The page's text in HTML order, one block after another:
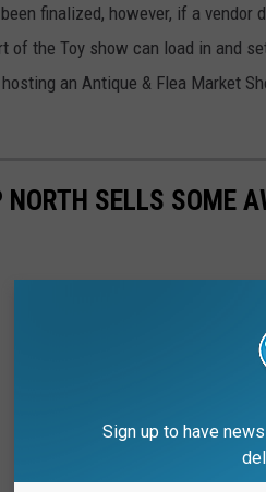
finalized, however, if a vendor
of the Toy show can load in and
an Antique & Flea Market
SELLS SOME
Sign up to have